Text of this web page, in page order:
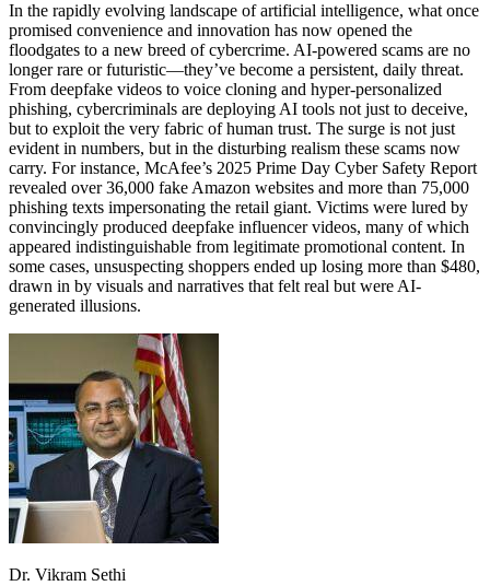
In the rapidly evolving landscape of artificial intelligence, what once
promised convenience and innovation has now opened the
floodgates to a new breed of cybercrime. AI-powered scams are no
longer rare or futuristic—they’ve become a persistent, daily threat.
From deepfake videos to voice cloning and hyper-personalized
phishing, cybercriminals are deploying AI tools not just to deceive,
but to exploit the very fabric of human trust. The surge is not just
evident in numbers, but in the disturbing realism these scams now
carry. For instance, McAfee’s 2025 Prime Day Cyber Safety Report
revealed over 36,000 fake Amazon websites and more than 75,000
phishing texts impersonating the retail giant. Victims were lured by
convincingly produced deepfake influencer videos, many of which
appeared indistinguishable from legitimate promotional content. In
some cases, unsuspecting shoppers ended up losing more than $480,
drawn in by visuals and narratives that felt real but were AI-
generated illusions.
Dr. Vikram Sethi